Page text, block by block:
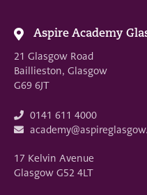
Aspire Academy
21 Glasgow Road
Baillieston, Glasgow
G69 6JT
0141 611 4000
17 Kelvin Avenue
Glasgow G52 4LT